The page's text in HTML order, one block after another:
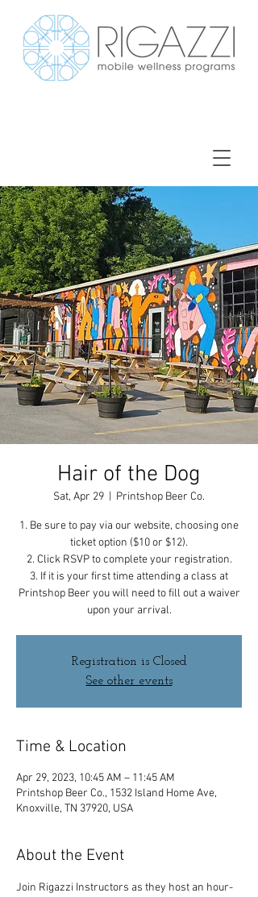
Hair of the Dog
Sat, Apr 29 Printshop Beer Co.
1. Be sure to pay via our website, choosing one
ticket option ($10 or $12).
2. Click RSVP to complete your registration.
3. If it is your first time attending a class at
Printshop Beer you will need to fill out a waiver
upon your arrival.
Registration is Closed
See other events
Time & Location
Apr 29, 2023, 10:45 AM – 11:45 AM
Printshop Beer Co., 1532 Island Home Ave,
Knoxville, TN 37920, USA
About the Event
Join Rigazzi Instructors as they host an hour-